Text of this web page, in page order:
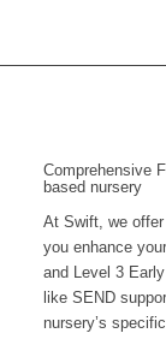
Comprehensive
based nursery
At Swift, we
you enhance your
and Level 3
like SEND
nursery’s